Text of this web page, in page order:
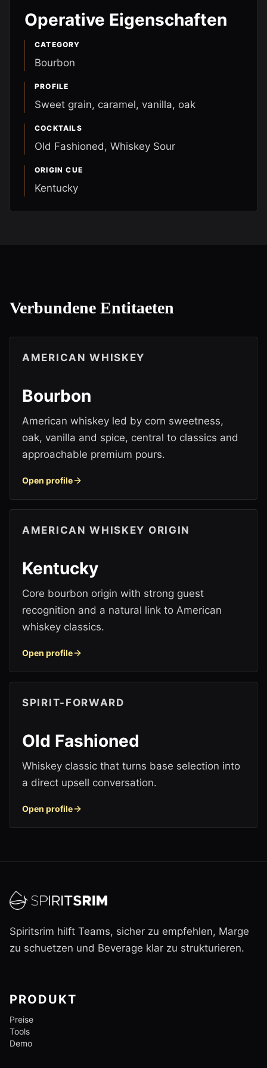
Operative Eigenschaften
CATEGORY
Bourbon
PROFILE
Sweet grain, caramel, vanilla, oak
COCKTAILS
Old Fashioned, Whiskey Sour
ORIGIN CUE
Kentucky
Verbundene Entitaeten
AMERICAN WHISKEY
Bourbon
American whiskey led by corn sweetness,
oak, vanilla and spice, central to classics and
approachable premium pours.
Open profile
AMERICAN WHISKEY ORIGIN
Kentucky
Core bourbon origin with strong guest
recognition and a natural link to American
whiskey classics.
Open profile
SPIRIT-FORWARD
Old Fashioned
Whiskey classic that turns base selection into
a direct upsell conversation.
Open profile
Spiritsrim hilft Teams, sicher zu empfehlen, Marge
zu schuetzen und Beverage klar zu strukturieren.
PRODUKT
Preise
Tools
Demo